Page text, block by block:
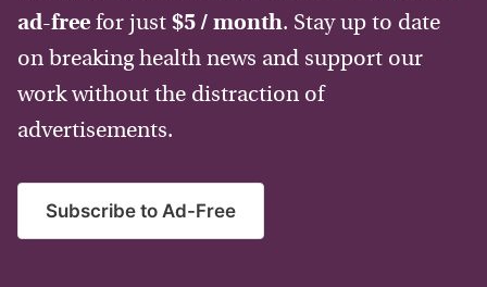
ad-free for just $5 / month. Stay up to date
on breaking health news and support our
work without the distraction of
advertisements.
Subscribe to Ad-Free